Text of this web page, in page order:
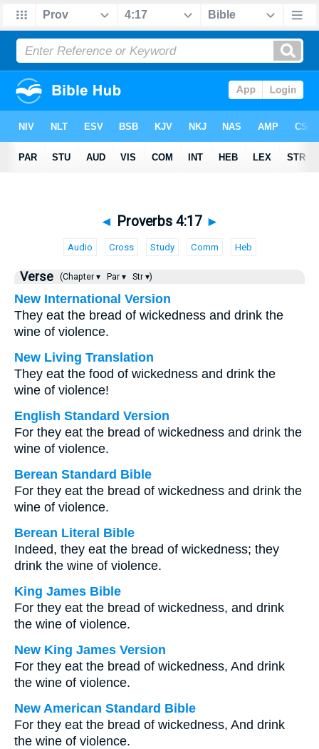
◄ Proverbs 4:17 ►
Audio Cross Study Comm Heb
Verse (Chapter ▾ Par ▾ Str ▾)
New International Version
They eat the bread of wickedness and drink the
wine of violence.
New Living Translation
They eat the food of wickedness and drink the
wine of violence!
English Standard Version
For they eat the bread of wickedness and drink the
wine of violence.
Berean Standard Bible
For they eat the bread of wickedness and drink the
wine of violence.
Berean Literal Bible
Indeed, they eat the bread of wickedness; they
drink the wine of violence.
King James Bible
For they eat the bread of wickedness, and drink
the wine of violence.
New King James Version
For they eat the bread of wickedness, And drink
the wine of violence.
New American Standard Bible
For they eat the bread of wickedness, And drink
the wine of violence.